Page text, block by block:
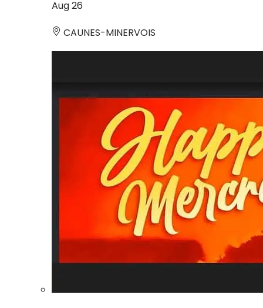
Aug26
CAUNES-MINERVOIS